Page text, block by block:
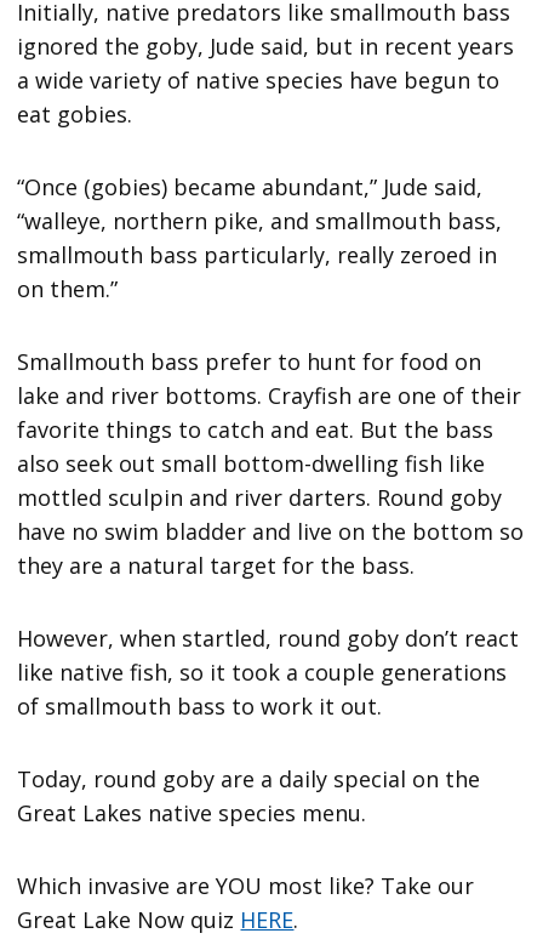
Initially, native predators like smallmouth bass
ignored the goby, Jude said, but in recent years
a wide variety of native species have begun to
eat gobies.
“Once (gobies) became abundant,” Jude said,
“walleye, northern pike, and smallmouth bass,
smallmouth bass particularly, really zeroed in
on them.”
Smallmouth bass prefer to hunt for food on
lake and river bottoms. Crayfish are one of their
favorite things to catch and eat. But the bass
also seek out small bottom-dwelling fish like
mottled sculpin and river darters. Round goby
have no swim bladder and live on the bottom so
they are a natural target for the bass.
However, when startled, round goby don’t react
like native fish, so it took a couple generations
of smallmouth bass to work it out.
Today, round goby are a daily special on the
Great Lakes native species menu.
Which invasive are YOU most like? Take our
Great Lake Now quiz HERE.